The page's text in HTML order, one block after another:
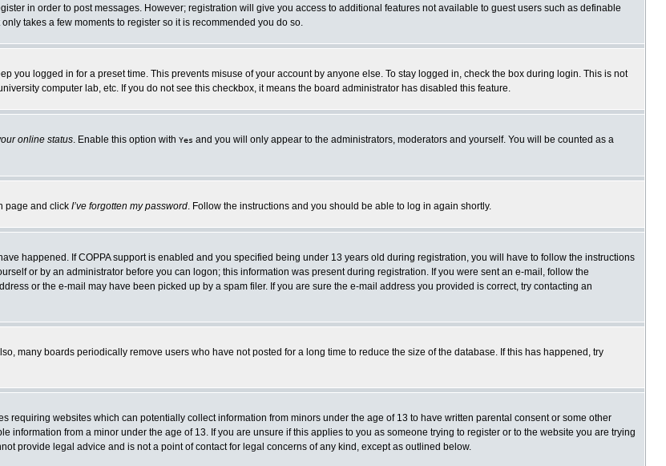
in order to post messages. However; registration will give you access to additional features not available to guest users such as definable
takes a few moments to register so it is recommended you do so.
you logged in for a preset time. This prevents misuse of your account by anyone else. To stay logged in, check the box during login. This is not
computer lab, etc. If you do not see this checkbox, it means the board administrator has disabled this feature.
online status. Enable this option with Yes and you will only appear to the administrators, moderators and yourself. You will be counted as a
page and click I’ve forgotten my password. Follow the instructions and you should be able to log in again shortly.
happened. If COPPA support is enabled and you specified being under 13 years old during registration, you will have to follow the instructions
or by an administrator before you can logon; this information was present during registration. If you were sent an e-mail, follow the
or the e-mail may have been picked up by a spam filer. If you are sure the e-mail address you provided is correct, try contacting an
many boards periodically remove users who have not posted for a long time to reduce the size of the database. If this has happened, try
requiring websites which can potentially collect information from minors under the age of 13 to have written parental consent or some other
from a minor under the age of 13. If you are unsure if this applies to you as someone trying to register or to the website you are trying
provide legal advice and is not a point of contact for legal concerns of any kind, except as outlined below.